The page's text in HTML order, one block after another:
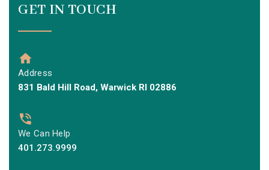
GET IN TOUCH
Address
831 Bald Hill Road, Warwick RI 02886
We Can Help
401.273.9999